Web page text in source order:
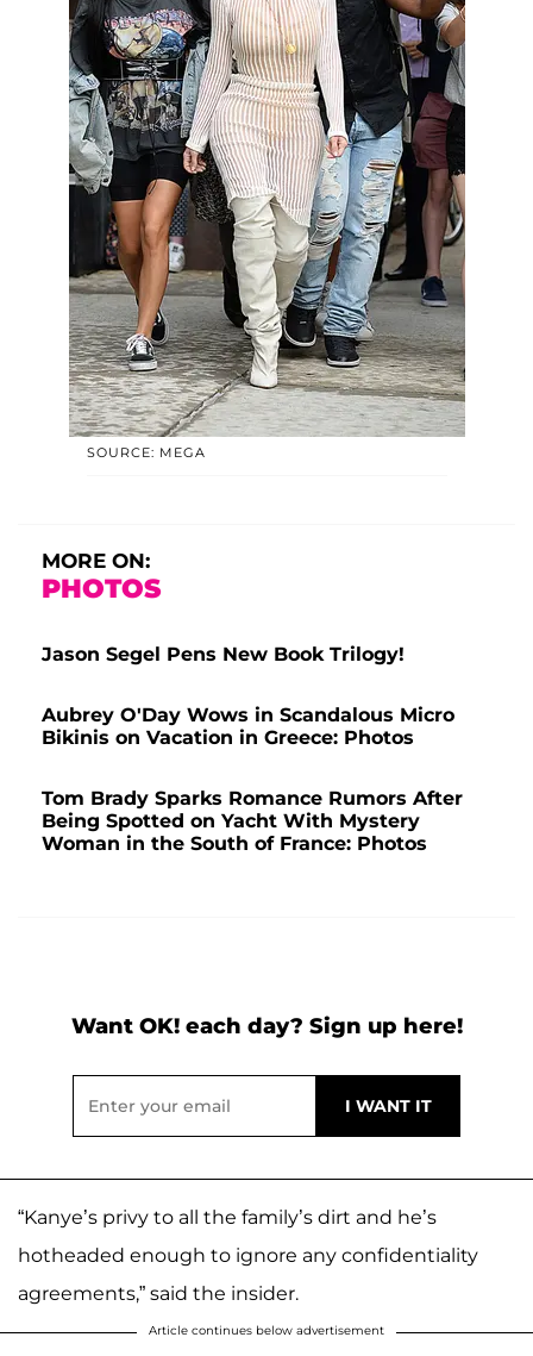
SOURCE: MEGA
MORE ON:
PHOTOS
Jason Segel Pens New Book Trilogy!
Aubrey O'Day Wows in Scandalous Micro
Bikinis on Vacation in Greece: Photos
Tom Brady Sparks Romance Rumors After
Being Spotted on Yacht With Mystery
Woman in the South of France: Photos
Want OK! each day? Sign up here!
“Kanye’s privy to all the family’s dirt and he’s
hotheaded enough to ignore any confidentiality
agreements,” said the insider.
Article continues below advertisement